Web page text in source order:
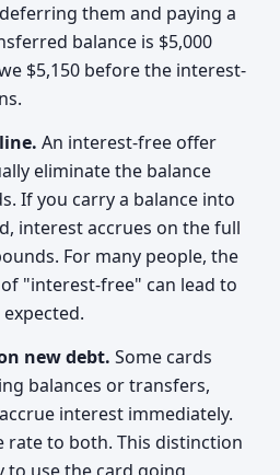
them and paying a
balance is $5,000
$5,150 before the interest-
An interest-free offer
eliminate the balance
If you carry a balance into
interest accrues on the full
For many people, the
"interest-free" can lead to
new debt. Some cards
balances or transfers,
interest immediately.
rate to both. This distinction